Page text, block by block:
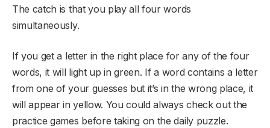
The catch is that you play all four words
simultaneously.
If you get a letter in the right place for any of the four
words, it will light up in green. If a word contains a letter
from one of your guesses but it’s in the wrong place, it
will appear in yellow. You could always check out the
practice games before taking on the daily puzzle.